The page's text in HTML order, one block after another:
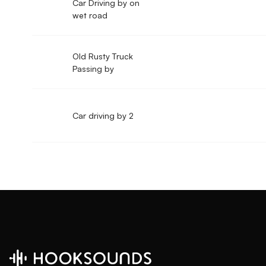
Car Driving by on
wet road
Old Rusty Truck
Passing by
Car driving by 2